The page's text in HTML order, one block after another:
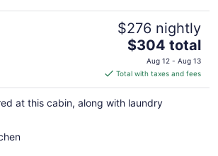
$276 nightly
The
price
is
$304
total
$304 total
Aug 12 - Aug 13
Total with taxes and fees
at this cabin, along with laundry